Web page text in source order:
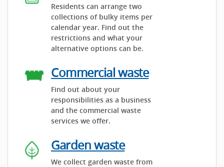
Residents can arrange two
collections of bulky items per
calendar year. Find out the
restrictions and what your
alternative options can be.
Commercial waste
Find out about your
responsibilities as a business
and the commercial waste
services we offer.
Garden waste
We collect garden waste from